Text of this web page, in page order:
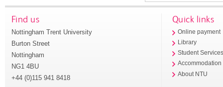
Find us
Nottingham Trent University
Burton Street
Nottingham
NG1 4BU
+44 (0)115 941 8418
Quick links
Online payment
Library
Student
Accommodation
About NTU